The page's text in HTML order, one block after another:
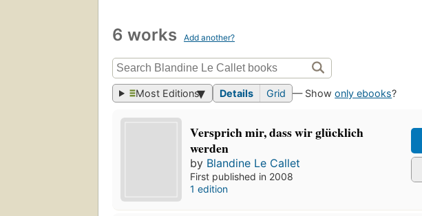
6 works Add another?
Most Editions Details Grid — Showonly ebooks?
Versprich mir, dass wir glücklich
werden
by Blandine Le Callet
First published in 2008
1 edition